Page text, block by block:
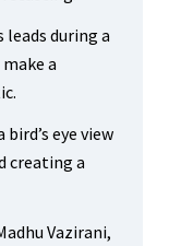
during a
a
eye view
creating a
Vazirani,